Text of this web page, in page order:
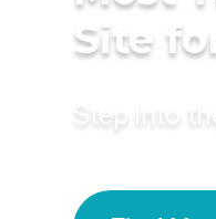
Site
Step into